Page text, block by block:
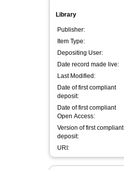
Library
Publisher:
Item Type:
Depositing User:
Date record made live:
Last Modified:
Date of first compliant
deposit:
Date of first compliant
Open Access:
Version of first compliant
deposit:
URI: